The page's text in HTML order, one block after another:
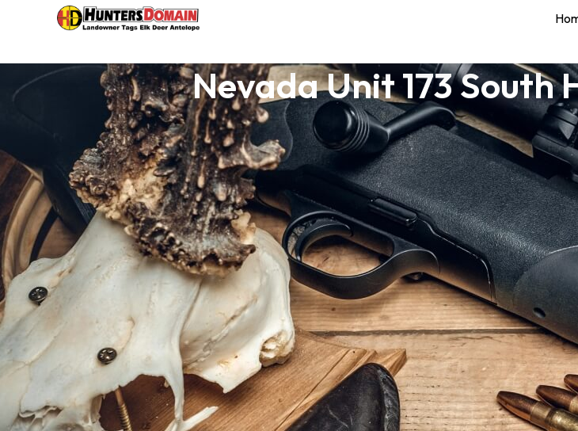
Nevada Unit 173 South